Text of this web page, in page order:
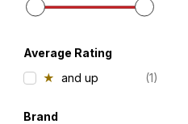
Average Rating
★ and up (1)
Brand